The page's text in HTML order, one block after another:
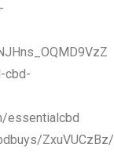
cbd-
essentialcbd